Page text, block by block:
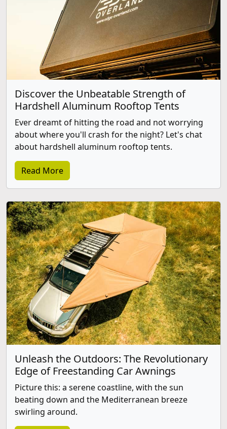
Discover the Unbeatable Strength of
Hardshell Aluminum Rooftop Tents
Ever dreamt of hitting the road and not worrying
about where you'll crash for the night? Let's chat
about hardshell aluminum rooftop tents.
Read More
Unleash the Outdoors: The Revolutionary
Edge of Freestanding Car Awnings
Picture this: a serene coastline, with the sun
beating down and the Mediterranean breeze
swirling around.